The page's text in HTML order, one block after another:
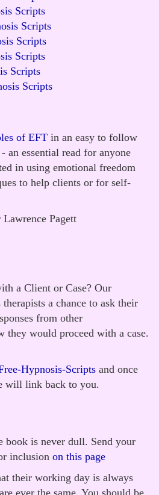
Scripts
Scripts
Scripts
Scripts
Scripts
Scripts
of EFT in an easy to follow
an essential read for anyone
in using emotional freedom
to help clients or for self-
Pagett
a Client or Case? Our
a chance to ask their
from other
they would proceed with a case.
Hypnosis-Scripts and once
will link back to you.
book is never dull. Send your
inclusion on this page
their working day is always
ever the same. You should be